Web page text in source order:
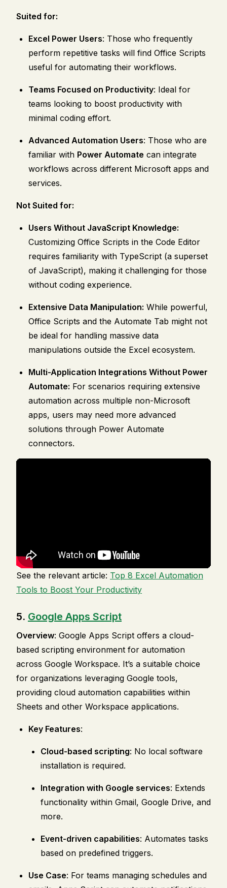
Suited for:
Excel Power Users: Those who frequently
perform repetitive tasks will find Office Scripts
useful for automating their workflows.
Teams Focused on Productivity: Ideal for
teams looking to boost productivity with
minimal coding effort.
Advanced Automation Users: Those who are
familiar with Power Automate can integrate
workflows across different Microsoft apps and
services.
Not Suited for:
Users Without JavaScript Knowledge:
Customizing Office Scripts in the Code Editor
requires familiarity with TypeScript (a superset
of JavaScript), making it challenging for those
without coding experience.
Extensive Data Manipulation: While powerful,
Office Scripts and the Automate Tab might not
be ideal for handling massive data
manipulations outside the Excel ecosystem.
Multi-Application Integrations Without Power
Automate: For scenarios requiring extensive
automation across multiple non-Microsoft
apps, users may need more advanced
solutions through Power Automate
connectors.
See the relevant article: Top 8 Excel Automation
Tools to Boost Your Productivity
5. Google Apps Script
Overview: Google Apps Script offers a cloud-
based scripting environment for automation
across Google Workspace. It’s a suitable choice
for organizations leveraging Google tools,
providing cloud automation capabilities within
Sheets and other Workspace applications.
Key Features:
Cloud-based scripting: No local software
installation is required.
Integration with Google services: Extends
functionality within Gmail, Google Drive, and
more.
Event-driven capabilities: Automates tasks
based on predefined triggers.
Use Case: For teams managing schedules and